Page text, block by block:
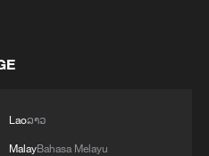
Laoລາວ
MalayBahasa Melayu